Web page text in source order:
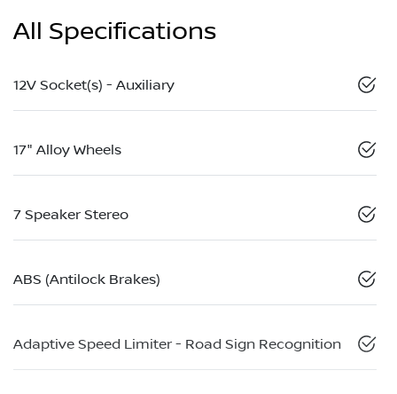
All Specifications
12V Socket(s) - Auxiliary
17" Alloy Wheels
7 Speaker Stereo
ABS (Antilock Brakes)
Adaptive Speed Limiter - Road Sign Recognition